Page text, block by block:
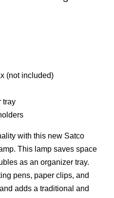
(not included)
tray
with this new Satco
This lamp saves space
as an organizer tray.
pens, paper clips, and
adds a traditional and